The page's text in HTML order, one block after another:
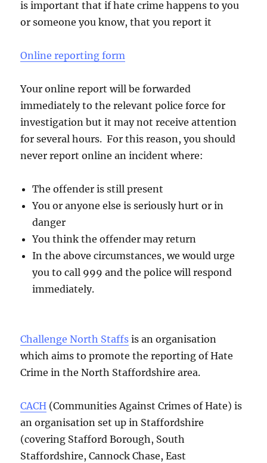
is important that if hate crime happens to you
or someone you know, that you report it
Online reporting form
Your online report will be forwarded
immediately to the relevant police force for
investigation but it may not receive attention
for several hours. For this reason, you should
never report online an incident where:
The offender is still present
You or anyone else is seriously hurt or in
danger
You think the offender may return
In the above circumstances, we would urge
you to call 999 and the police will respond
immediately.
Challenge North Staffs is an organisation
which aims to promote the reporting of Hate
Crime in the North Staffordshire area.
CACH (Communities Against Crimes of Hate) is
an organisation set up in Staffordshire
(covering Stafford Borough, South
Staffordshire, Cannock Chase, East